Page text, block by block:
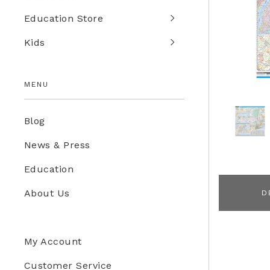
Education Store
Kids
MENU
Blog
News & Press
Education
About Us
My Account
Customer Service